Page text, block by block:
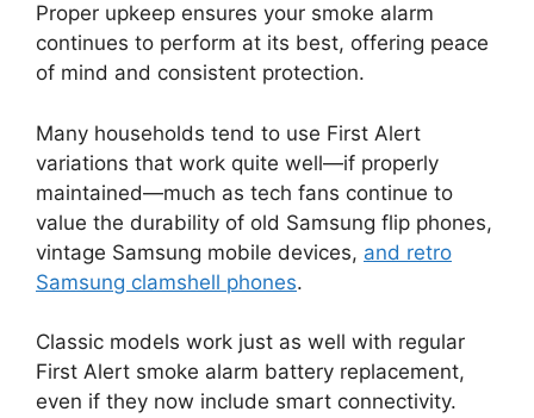
Proper upkeep ensures your smoke alarm
continues to perform at its best, offering peace
of mind and consistent protection.
Many households tend to use First Alert
variations that work quite well—if properly
maintained—much as tech fans continue to
value the durability of old Samsung flip phones,
vintage Samsung mobile devices, and retro
Samsung clamshell phones.
Classic models work just as well with regular
First Alert smoke alarm battery replacement,
even if they now include smart connectivity.